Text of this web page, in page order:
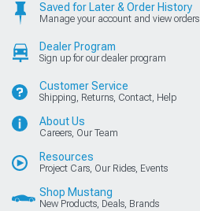
Saved for Later & Order History
Manage your account and view orders
Dealer Program
Sign up for our dealer program
Customer Service
Shipping, Returns, Contact, Help
About Us
Careers, Our Team
Resources
Project Cars, Our Rides, Events
Shop Mustang
New Products, Deals, Brands